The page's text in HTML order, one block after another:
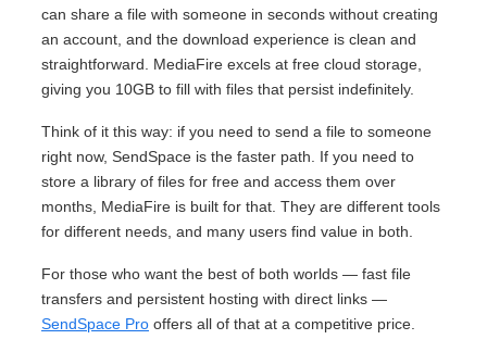
can share a file with someone in seconds without creating
an account, and the download experience is clean and
straightforward. MediaFire excels at free cloud storage,
giving you 10GB to fill with files that persist indefinitely.
Think of it this way: if you need to send a file to someone
right now, SendSpace is the faster path. If you need to
store a library of files for free and access them over
months, MediaFire is built for that. They are different tools
for different needs, and many users find value in both.
For those who want the best of both worlds — fast file
transfers and persistent hosting with direct links —
SendSpace Pro offers all of that at a competitive price.